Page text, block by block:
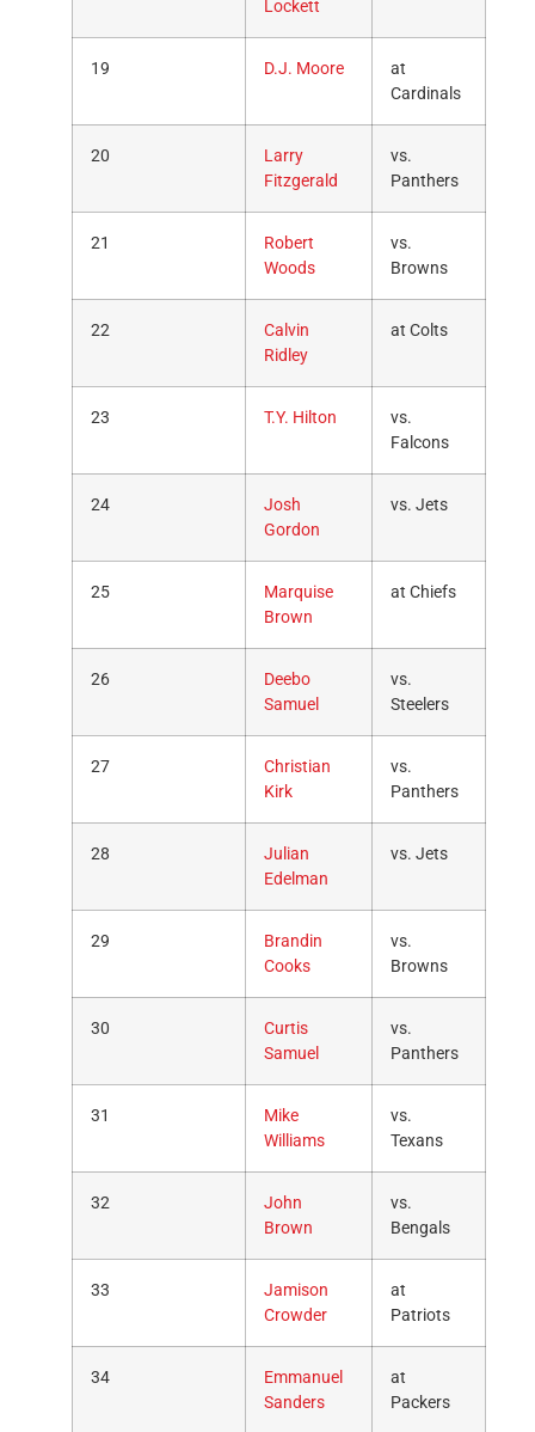
Lockett
19 D.J. Moore
at
Cardinals
20
Larry
Fitzgerald
vs.
Panthers
21
Robert
Woods
vs.
Browns
22
Calvin
Ridley
at Colts
23 T.Y. Hilton
vs.
Falcons
24
Josh
Gordon
vs. Jets
25
Marquise
Brown
at Chiefs
26
Deebo
Samuel
vs.
Steelers
27
Christian
Kirk
vs.
Panthers
28
Julian
Edelman
vs. Jets
29
Brandin
Cooks
vs.
Browns
30
Curtis
Samuel
vs.
Panthers
31
Mike
Williams
vs.
Texans
32
John
Brown
vs.
Bengals
33
Jamison
Crowder
at
Patriots
34
Emmanuel
Sanders
at
Packers